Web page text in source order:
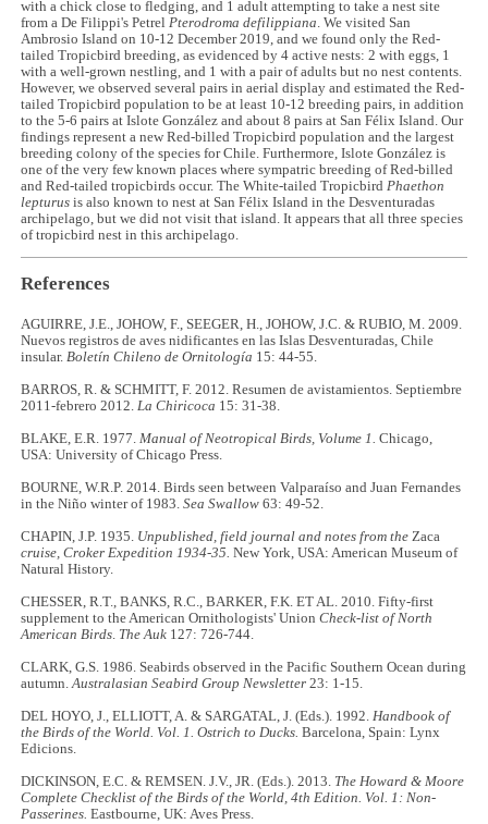
with a chick close to fledging, and 1 adult attempting to take a nest site
from a De Filippi's Petrel Pterodroma defilippiana . We visited San
Ambrosio Island on 10-12 December 2019, and we found only the Red-
tailed Tropicbird breeding, as evidenced by 4 active nests: 2 with eggs, 1
with a well-grown nestling, and 1 with a pair of adults but no nest contents.
However, we observed several pairs in aerial display and estimated the Red-
tailed Tropicbird population to be at least 10-12 breeding pairs, in addition
to the 5-6 pairs at Islote González and about 8 pairs at San Félix Island. Our
findings represent a new Red-billed Tropicbird population and the largest
breeding colony of the species for Chile. Furthermore, Islote González is
one of the very few known places where sympatric breeding of Red-billed
and Red-tailed tropicbirds occur. The White-tailed Tropicbird Phaethon
lepturus is also known to nest at San Félix Island in the Desventuradas
archipelago, but we did not visit that island. It appears that all three species
of tropicbird nest in this archipelago.
References
AGUIRRE, J.E., JOHOW, F., SEEGER, H., JOHOW, J.C. & RUBIO, M. 2009.
Nuevos registros de aves nidificantes en las Islas Desventuradas, Chile
insular.Boletín Chileno de Ornitología 15: 44-55.
BARROS, R. & SCHMITT, F. 2012. Resumen de avistamientos. Septiembre
2011-febrero 2012.La Chiricoca 15: 31-38.
BLAKE, E.R. 1977.Manual of Neotropical Birds, Volume 1. Chicago,
USA: University of Chicago Press.
BOURNE, W.R.P. 2014. Birds seen between Valparaíso and Juan Fernandes
in the Niño winter of 1983.Sea Swallow 63: 49-52.
CHAPIN, J.P. 1935. Unpublished, field journal and notes from the Zaca
cruise, Croker Expedition 1934-35. New York, USA: American Museum of
Natural History.
CHESSER, R.T., BANKS, R.C., BARKER, F.K. ET AL. 2010. Fifty-first
supplement to the American Ornithologists' UnionCheck-list of North
American Birds. The Auk 127: 726-744.
CLARK, G.S. 1986. Seabirds observed in the Pacific Southern Ocean during
autumn.Australasian Seabird Group Newsletter 23: 1-15.
DEL HOYO, J., ELLIOTT, A. & SARGATAL, J. (Eds.). 1992.Handbook of
the Birds of the World. Vol. 1. Ostrich to Ducks. Barcelona, Spain: Lynx
Edicions.
DICKINSON, E.C. & REMSEN. J.V., JR. (Eds.). 2013. The Howard & Moore
Complete Checklist of the Birds of the World, 4th Edition. Vol. 1: Non-
Passerines. Eastbourne, UK: Aves Press.